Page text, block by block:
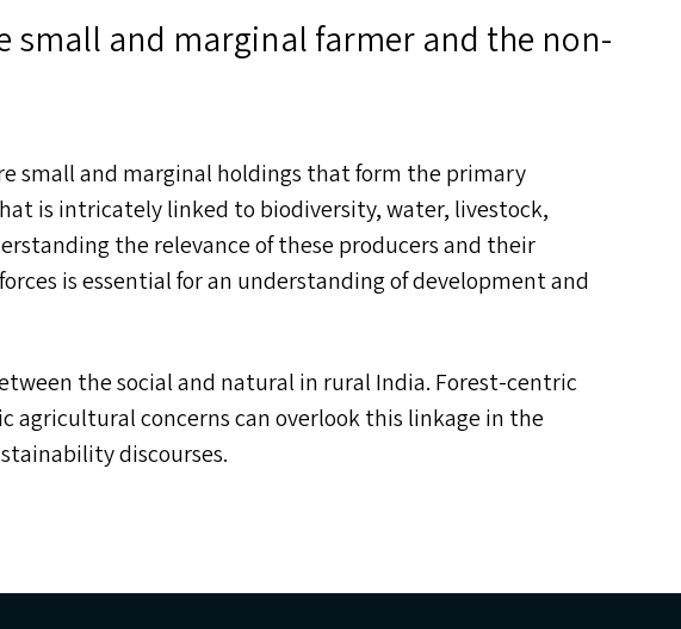
small and marginal farmer and the non-
small and marginal holdings that form the primary
is intricately linked to biodiversity, water, livestock,
the relevance of these producers and their
is essential for an understanding of development and
the social and natural in rural India. Forest-centric
agricultural concerns can overlook this linkage in the
discourses.